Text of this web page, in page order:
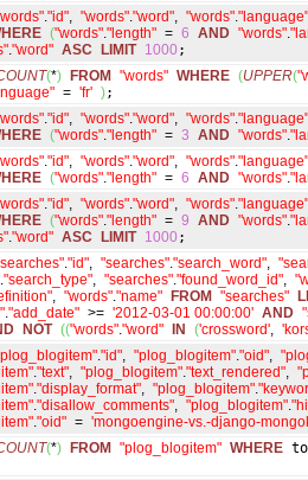
"id" "words" "word" "words" "language"
("words" "length" = 6 AND "words"
"word" ASC LIMIT 1000;
(*) FROM "words" WHERE (UPPER(
= 'fr' );
"id" "words" "word" "words" "language"
("words" "length" = 3 AND "words"
"id" "words" "word" "words" "language"
("words" "length" = 6 AND "words"
"id" "words" "word" "words" "language"
("words" "length" = 9 AND "words"
"word" ASC LIMIT 1000;
"id" "searches" "search_word"
"search_type" "searches" "found_word_id"
"words" "name" FROM "searches"
"add_date" >= '2012-03-01 00:00:00' AND
NOT (("words" "word" IN ('crossword'
"id" "plog_blogitem" "oid"
"text" "plog_blogitem" "text_rendered"
"display_format" "plog_blogitem"
"disallow_comments" "plog_blogitem"
"oid" = 'mongoengine-vs.-django-
(*) FROM "plog_blogitem" WHERE